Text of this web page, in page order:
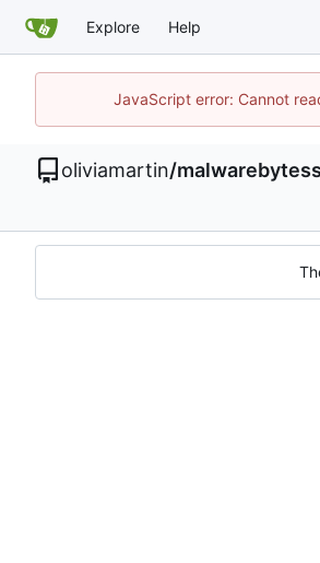
Explore Help
JavaScript error: Cannot
oliviamartin/